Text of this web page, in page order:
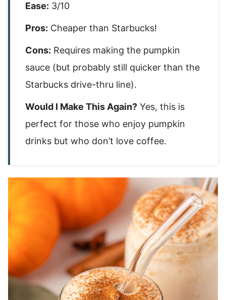
Ease: 3/10
Pros: Cheaper than Starbucks!
Cons: Requires making the pumpkin
sauce (but probably still quicker than the
Starbucks drive-thru line).
Would I Make This Again? Yes, this is
perfect for those who enjoy pumpkin
drinks but who don’t love coffee.